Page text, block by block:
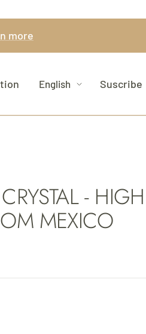
more
Language
English Newsletter
Suscribe
- HIGH
MEXICO